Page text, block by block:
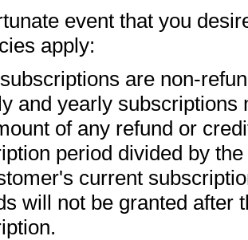
event that you
apply:
are non-
and yearly subscriptions
of any refund or
period divided by
current
will not be granted after